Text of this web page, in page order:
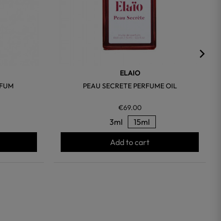
ELAIO
PEAU SECRETE PERFUME OIL
€69.00
3ml 15ml
Add to cart